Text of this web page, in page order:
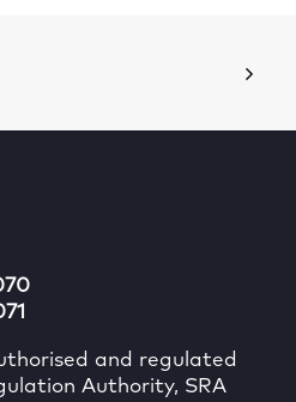
and regulated
Authority, SRA